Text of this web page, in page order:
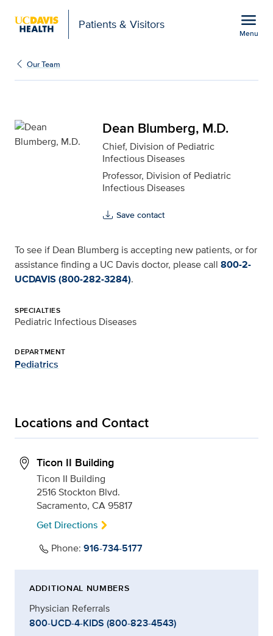
Patients & Visitors menu
Menu
Dean Blumberg, M.D.
Our Team
Dean Blumberg, M.D.
Chief, Division of Pediatric
Infectious Diseases
Professor, Division of Pediatric
Infectious Diseases
Save contact
To see if Dean Blumberg is accepting new patients, or for
assistance finding a UC Davis doctor, please call 800-2-
UCDAVIS (800-282-3284).
SPECIALTIES
Pediatric Infectious Diseases
DEPARTMENT
Pediatrics
Locations and Contact
Ticon II Building
Ticon II Building
2516 Stockton Blvd.
Sacramento, CA 95817
Get Directions
Phone: 916-734-5177
ADDITIONAL NUMBERS
Physician Referrals
800-UCD-4-KIDS (800-823-4543)